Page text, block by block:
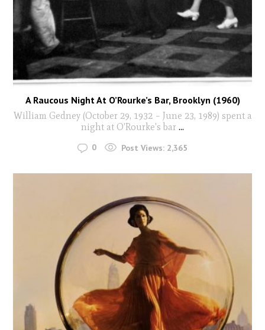
A Raucous Night At O’Rourke’s Bar, Brooklyn (1960)
William Gedney (October 29, 1932 – June 23, 1989) spent a
night at O'Rourke's bar ...
0 Post Views: 2,365